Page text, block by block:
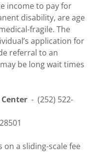
income to pay for
disability, are age
fragile. The
application for
referral to an
be long wait times
- (252) 522-
on a sliding-scale fee